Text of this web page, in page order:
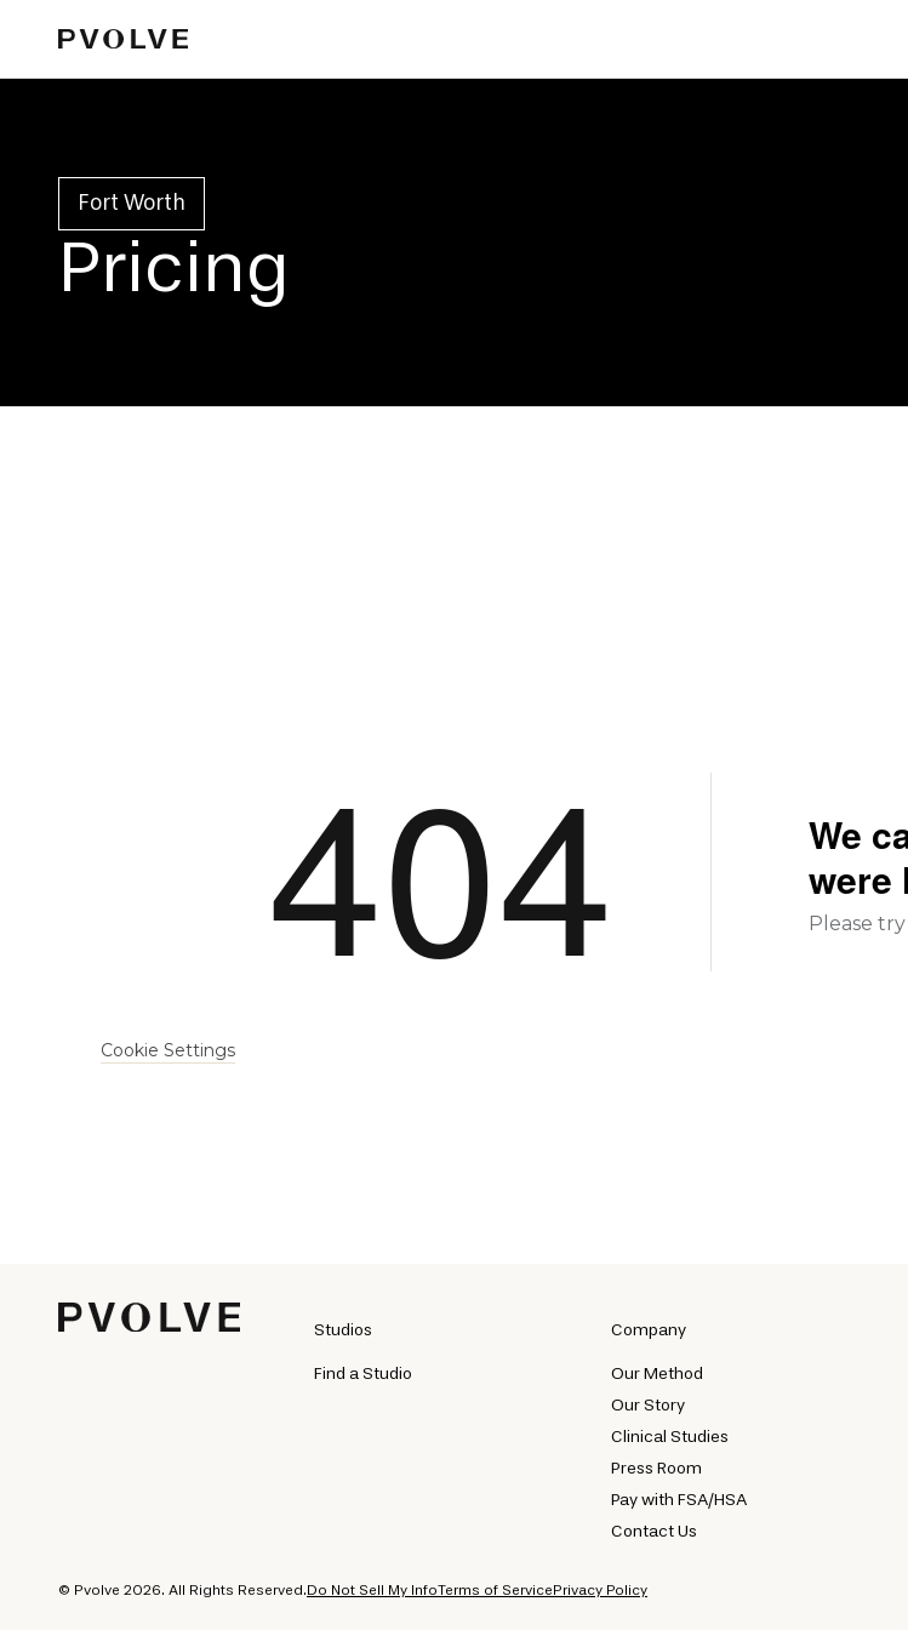
Fort Worth
Pricing
Studios
Find a Studio
Company
Our Method
Our Story
Clinical Studies
Press Room
Pay with FSA/HSA
Contact Us
Do Not Sell My InfoTerms of ServicePrivacy Policy
© Pvolve 2026. All Rights Reserved.